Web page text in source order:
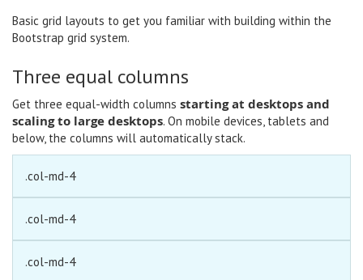
Basic grid layouts to get you familiar with building within the
Bootstrap grid system.
Three equal columns
Get three equal-width columns starting at desktops and
scaling to large desktops. On mobile devices, tablets and
below, the columns will automatically stack.
.col-md-4
.col-md-4
.col-md-4